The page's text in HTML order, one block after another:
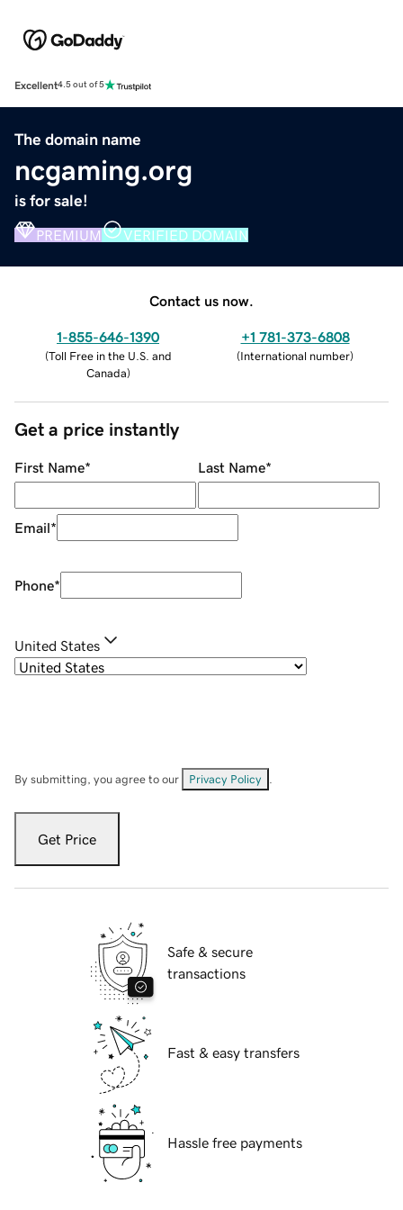
Excellent4.5 out of 5
The domain name
ncgaming.org
is for sale!
PREMIUM VERIFIED DOMAIN
Contact us now.
1-855-646-1390
(Toll Free in the U.S. and
Canada)
+1 781-373-6808
(International number)
Get a price instantly
First Name* Last Name*
Email*
Phone*
United States
By submitting, you agree to our Privacy Policy
Get Price
Safe & secure
transactions
Fast & easy transfers
Hassle free payments